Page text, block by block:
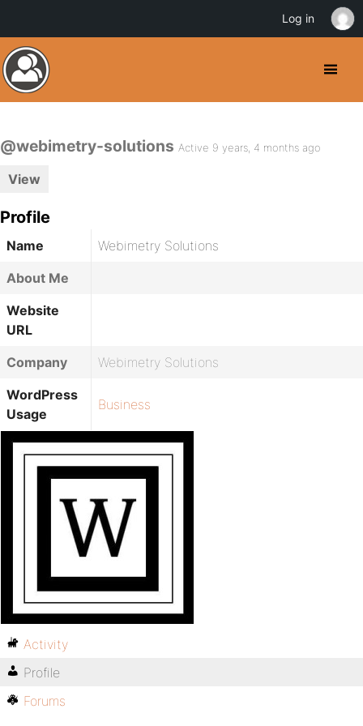
@webimetry-solutions Active 9 years, 4 months ago
View
Profile
Name
Webimetry Solutions
About Me
Website
URL
Company
Webimetry Solutions
WordPress
Usage
Business
Activity
Profile
Forums
Log in